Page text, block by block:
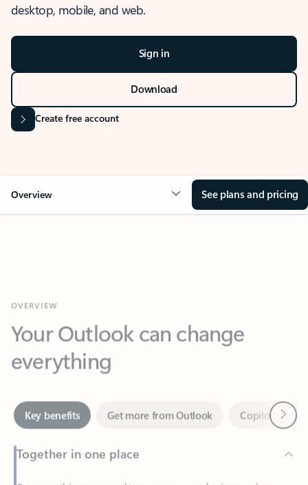
desktop, mobile, and web.
Sign in
Download
Create free account
Overview See plans and pricing
Your Outlook can change
everything
Key benefits
Together in one place
See everything you need to manage your day in one view.